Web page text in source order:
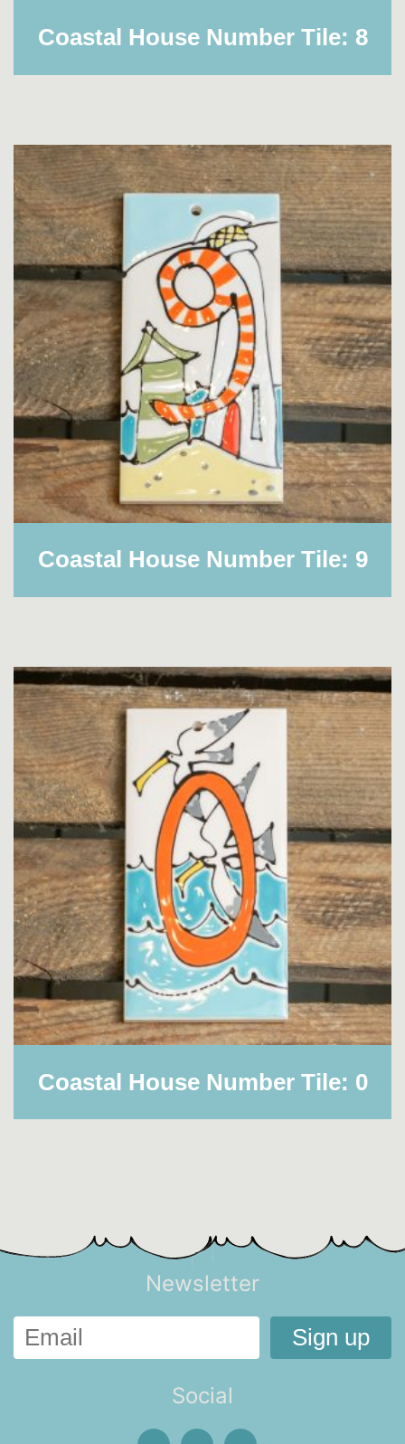
Coastal House Number Tile: 8
Coastal House Number Tile: 9
Coastal House Number Tile: 0
Newsletter
Social